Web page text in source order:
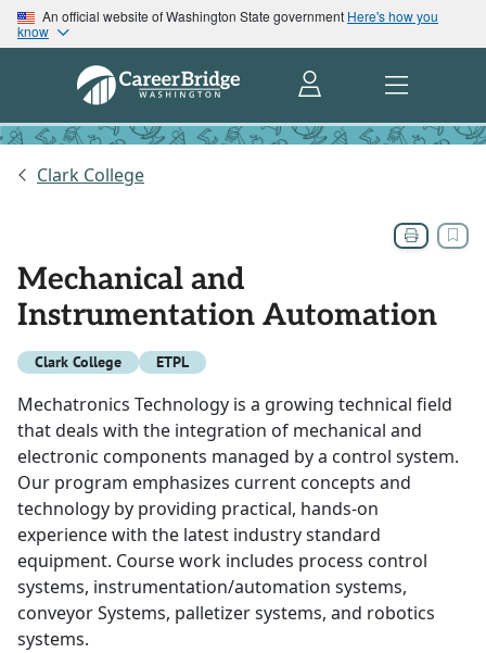
An official website of Washington State government Here's how you
know
Clark College
Mechanical and
Instrumentation Automation
Clark College ETPL
Mechatronics Technology is a growing technical field
that deals with the integration of mechanical and
electronic components managed by a control system.
Our program emphasizes current concepts and
technology by providing practical, hands-on
experience with the latest industry standard
equipment. Course work includes process control
systems, instrumentation/automation systems,
conveyor Systems, palletizer systems, and robotics
systems.